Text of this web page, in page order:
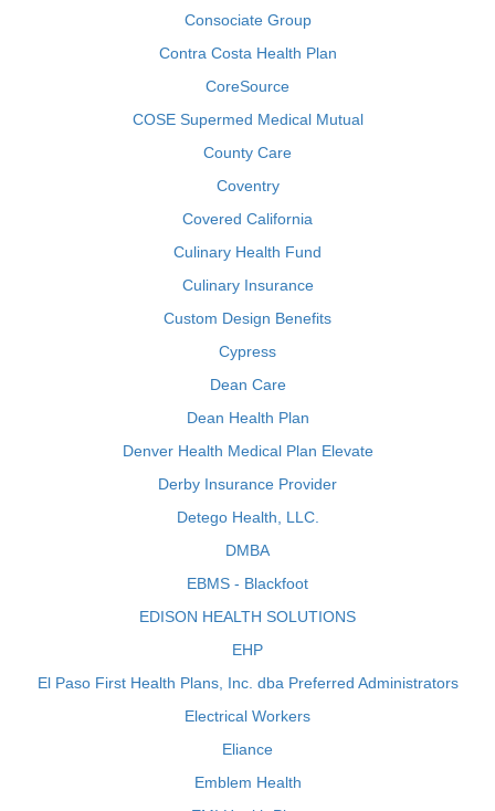
Consociate Group
Contra Costa Health Plan
CoreSource
COSE Supermed Medical Mutual
County Care
Coventry
Covered California
Culinary Health Fund
Culinary Insurance
Custom Design Benefits
Cypress
Dean Care
Dean Health Plan
Denver Health Medical Plan Elevate
Derby Insurance Provider
Detego Health, LLC.
DMBA
EBMS - Blackfoot
EDISON HEALTH SOLUTIONS
EHP
El Paso First Health Plans, Inc. dba Preferred Administrators
Electrical Workers
Eliance
Emblem Health